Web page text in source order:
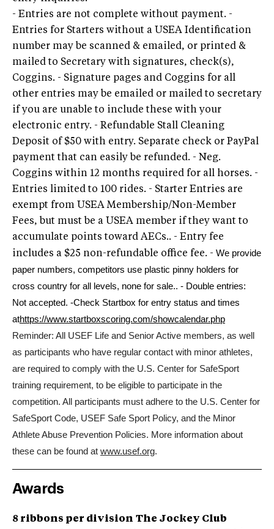
- Entries are not complete without payment. -
Entries for Starters without a USEA Identification
number may be scanned & emailed, or printed &
mailed to Secretary with signatures, check(s),
Coggins. - Signature pages and Coggins for all
other entries may be emailed or mailed to secretary
if you are unable to include these with your
electronic entry. - Refundable Stall Cleaning
Deposit of $50 with entry. Separate check or PayPal
payment that can easily be refunded. - Neg.
Coggins within 12 months required for all horses. -
Entries limited to 100 rides. - Starter Entries are
exempt from USEA Membership/Non-Member
Fees, but must be a USEA member if they want to
accumulate points toward AECs.. - Entry fee
includes a $25 non-refundable office fee. - We provide
paper numbers, competitors use plastic pinny holders for
cross country for all levels, none for sale.. - Double entries:
Not accepted. -Check Startbox for entry status and times
athttps://www.startboxscoring.com/showcalendar.php
Reminder: All USEF Life and Senior Active members, as well
as participants who have regular contact with minor athletes,
are required to comply with the U.S. Center for SafeSport
training requirement, to be eligible to participate in the
competition. All participants must adhere to the U.S. Center for
SafeSport Code, USEF Safe Sport Policy, and the Minor
Athlete Abuse Prevention Policies. More information about
these can be found at www.usef.org.
Awards
8 ribbons per division The Jockey Club